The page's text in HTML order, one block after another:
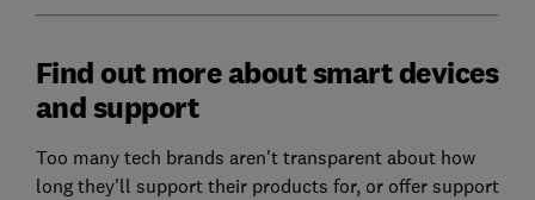
Find out more about smart devices
and support
Too many tech brands aren't transparent about how
long they'll support their products for, or offer support